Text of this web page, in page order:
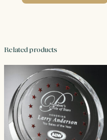
Related products